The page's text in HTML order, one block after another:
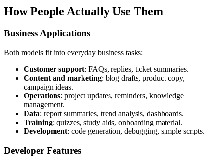
How People Actually Use Them
Business Applications
Both models fit into everyday business tasks:
Customer support: FAQs, replies, ticket summaries.
Content and marketing: blog drafts, product copy,
campaign ideas.
Operations: project updates, reminders, knowledge
management.
Data: report summaries, trend analysis, dashboards.
Training: quizzes, study aids, onboarding material.
Development: code generation, debugging, simple scripts.
Developer Features